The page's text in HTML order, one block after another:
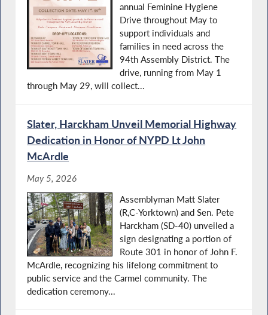
annual Feminine Hygiene
Drive throughout May to
support individuals and
families in need across the
94th Assembly District. The
drive, running from May 1
through May 29, will collect...
Slater, Harckham Unveil Memorial Highway
Dedication in Honor of NYPD Lt John
McArdle
May 5, 2026
Assemblyman Matt Slater
(R,C-Yorktown) and Sen. Pete
Harckham (SD-40) unveiled a
sign designating a portion of
Route 301 in honor of John F.
McArdle, recognizing his lifelong commitment to
public service and the Carmel community. The
dedication ceremony...